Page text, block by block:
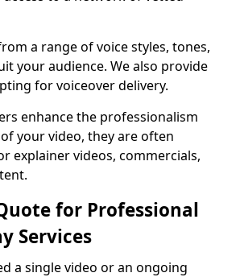
a range of voice styles, tones,
your audience. We also provide
for voiceover delivery.
enhance the professionalism
your video, they are often
explainer videos, commercials,
for Professional
Services
a single video or an ongoing